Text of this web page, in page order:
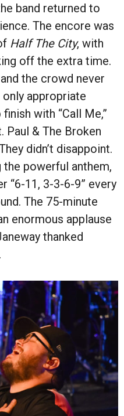
band returned to
The encore was
Half The City, with
off the extra time.
the crowd never
appropriate
with “Call Me,”
Paul & The Broken
didn’t disappoint.
the powerful anthem,
“6-11, 3-3-6-9” every
The 75-minute
enormous applause
thanked